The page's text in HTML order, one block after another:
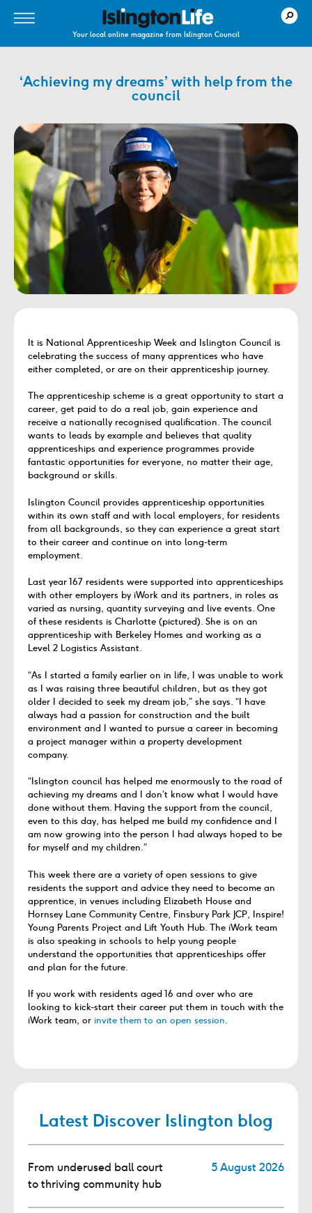
Your local online magazine from Islington Council
‘Achieving my dreams’ with help from the
council
It is National Apprenticeship Week and Islington Council is
celebrating the success of many apprentices who have
either completed, or are on their apprenticeship journey.
The apprenticeship scheme is a great opportunity to start a
career, get paid to do a real job, gain experience and
receive a nationally recognised qualification. The council
wants to leads by example and believes that quality
apprenticeships and experience programmes provide
fantastic opportunities for everyone, no matter their age,
background or skills.
Islington Council provides apprenticeship opportunities
within its own staff and with local employers, for residents
from all backgrounds, so they can experience a great start
to their career and continue on into long-term
employment.
Last year 167 residents were supported into apprenticeships
with other employers by iWork and its partners, in roles as
varied as nursing, quantity surveying and live events. One
of these residents is Charlotte (pictured). She is on an
apprenticeship with Berkeley Homes and working as a
Level 2 Logistics Assistant.
“As I started a family earlier on in life, I was unable to work
as I was raising three beautiful children, but as they got
older I decided to seek my dream job,” she says. “I have
always had a passion for construction and the built
environment and I wanted to pursue a career in becoming
a project manager within a property development
company.
“Islington council has helped me enormously to the road of
achieving my dreams and I don’t know what I would have
done without them. Having the support from the council,
even to this day, has helped me build my confidence and I
am now growing into the person I had always hoped to be
for myself and my children.”
This week there are a variety of open sessions to give
residents the support and advice they need to become an
apprentice, in venues including Elizabeth House and
Hornsey Lane Community Centre, Finsbury Park JCP, Inspire!
Young Parents Project and Lift Youth Hub. The iWork team
is also speaking in schools to help young people
understand the opportunities that apprenticeships offer
and plan for the future.
If you work with residents aged 16 and over who are
looking to kick-start their career put them in touch with the
iWork team, or invite them to an open session.
Latest Discover Islington blog
From underused ball court
to thriving community hub
5 August 2026